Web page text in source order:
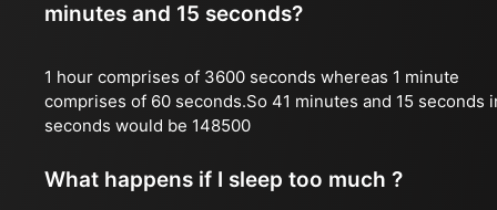
minutes and 15 seconds?
1 hour comprises of 3600 seconds whereas 1 minute
comprises of 60 seconds.So 41 minutes and 15 seconds
seconds would be 148500
What happens if I sleep too much ?